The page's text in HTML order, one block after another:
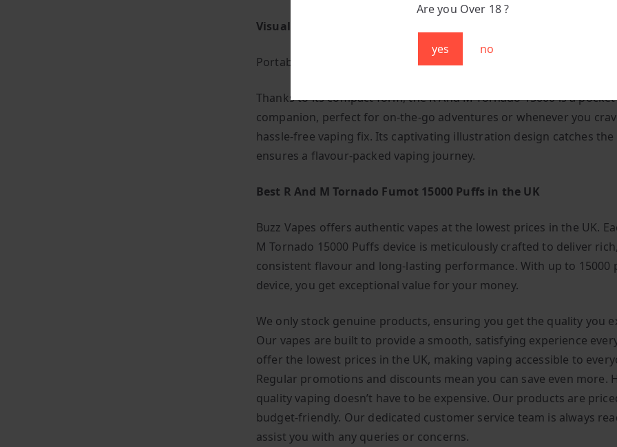
Are you Over 18 ?
yes no
Visual Flair:
Portability Meets Style
Thanks to its compact form, the R And M Tornado 15000 is a
companion, perfect for on-the-go adventures or whenever you
hassle-free vaping fix. Its captivating illustration design catches the
ensures a flavour-packed vaping journey.
Best R And M Tornado Fumot 15000 Puffs in the UK
Buzz Vapes offers authentic vapes at the lowest prices in the UK.
M Tornado 15000 Puffs device is meticulously crafted to deliver
consistent flavour and long-lasting performance. With up to 15000
device, you get exceptional value for your money.
We only stock genuine products, ensuring you get the quality you
Our vapes are built to provide a smooth, satisfying experience
offer the lowest prices in the UK, making vaping accessible to
Regular promotions and discounts mean you can save even more.
quality vaping doesn’t have to be expensive. Our products are
budget-friendly. Our dedicated customer service team is always
assist you with any queries or concerns.